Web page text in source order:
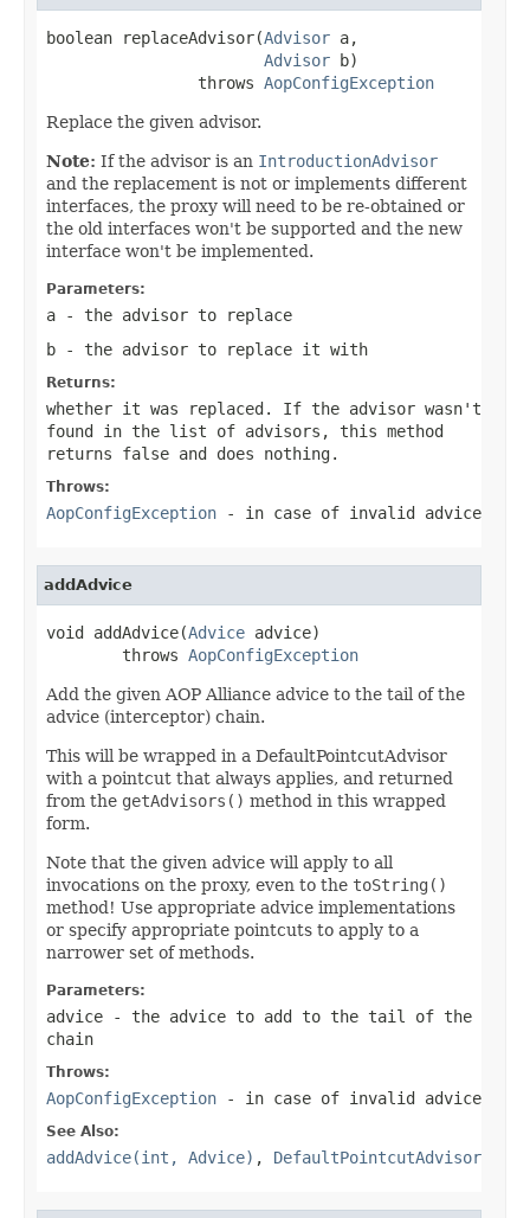
boolean replaceAdvisor(Advisor a,
Advisor b)
                throws
AopConfigException
Replace the given advisor.
Note: If the advisor is an IntroductionAdvisor
and the replacement is not or implements different
interfaces, the proxy will need to be re-obtained or
the old interfaces won't be supported and the new
interface won't be implemented.
Parameters:
a - the advisor to replace
b - the advisor to replace it with
Returns:
whether it was replaced. If the advisor wasn't
found in the list of advisors, this method
returns false and does nothing.
Throws:
AopConfigException - in case of invalid advice
addAdvice
void addAdvice(Advice advice)
        throws
AopConfigException
Add the given AOP Alliance advice to the tail of the
advice (interceptor) chain.
This will be wrapped in a DefaultPointcutAdvisor
with a pointcut that always applies, and returned
from the getAdvisors() method in this wrapped
form.
Note that the given advice will apply to all
invocations on the proxy, even to the toString()
method! Use appropriate advice implementations
or specify appropriate pointcuts to apply to a
narrower set of methods.
Parameters:
advice - the advice to add to the tail of the
chain
Throws:
AopConfigException - in case of invalid advice
See Also:
addAdvice(int, Advice) , DefaultPointcutAdvisor